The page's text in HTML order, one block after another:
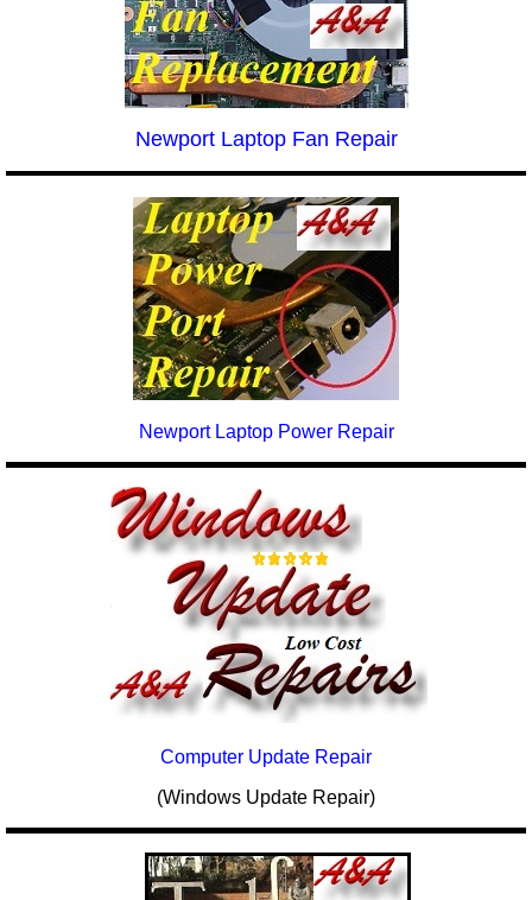
Newport Laptop Fan Repair
Newport Laptop Power Repair
Computer Update Repair
(Windows Update Repair)